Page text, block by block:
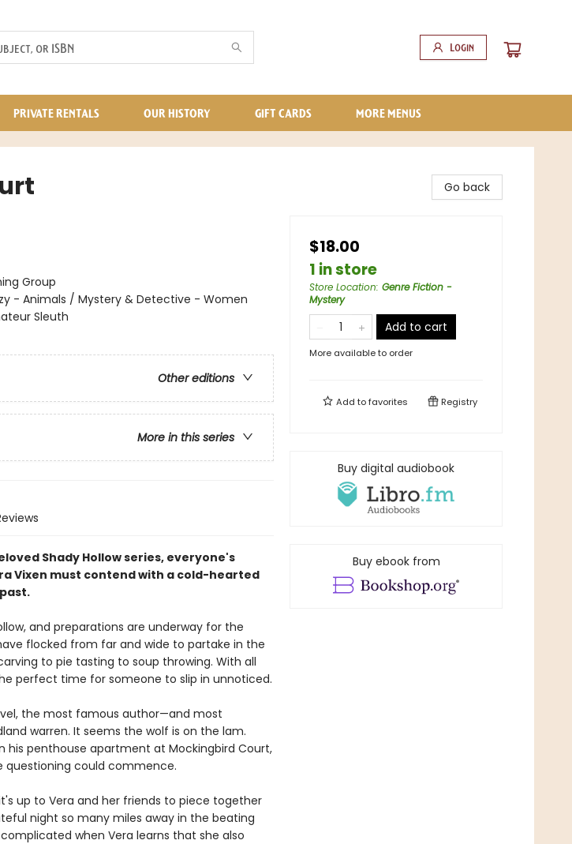
Login
PRIVATE RENTALS OUR HISTORY GIFT CARDS MORE MENUS
Group
- Animals / Mystery & Detective - Women
Sleuth
Other editions
More in this series
Shady Hollow series, everyone's
Vixen must contend with a cold-hearted
and preparations are underway for the
flocked from far and wide to partake in the
to pie tasting to soup throwing. With all
perfect time for someone to slip in unnoticed.
the most famous author—and most
warren. It seems the wolf is on the lam.
his penthouse apartment at Mockingbird Court,
questioning could commence.
up to Vera and her friends to piece together
night so many miles away in the beating
when Vera learns that she also
Go back
$18.00
1 in store
Store Location: Genre Fiction -
Mystery
Add to cart
More available to order
Add tofavorites Registry
Buy digital audiobook
Buy ebook from